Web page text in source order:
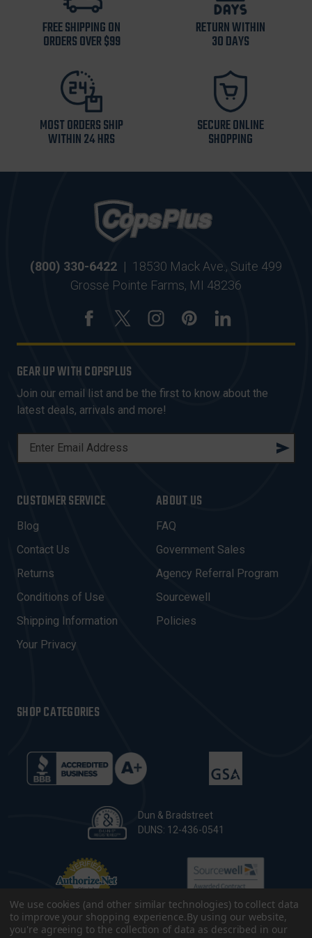
FREE SHIPPING ON
ORDERS OVER $99
RETURN WITHIN
30 DAYS
MOST ORDERS SHIP
WITHIN 24 HRS
SECURE ONLINE
SHOPPING
(800) 330-6422 | 18530 Mack Ave., Suite 499
Grosse Pointe Farms, MI 48236
GEAR UP WITH COPSPLUS
Join our email list and be the first to know about the
latest deals, arrivals and more!
L
A
D
D
R
E
S
CUSTOMER SERVICE
Blog
Contact Us
Returns
Conditions of Use
Shipping Information
Your Privacy
ABOUT US
FAQ
Government Sales
Agency Referral Program
Sourcewell
Policies
SHOP CATEGORIES
Dun & Bradstreet
DUNS: 12-436-0541
We use cookies (and other similar technologies) to collect data
to improve your shopping experience.By using our website,
you're agreeing to the collection of data as described in our